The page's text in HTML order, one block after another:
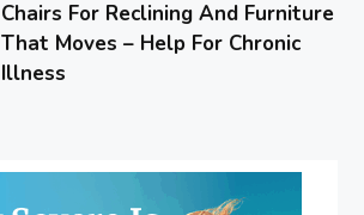
Chairs For Reclining And Furniture
That Moves – Help For Chronic
Illness